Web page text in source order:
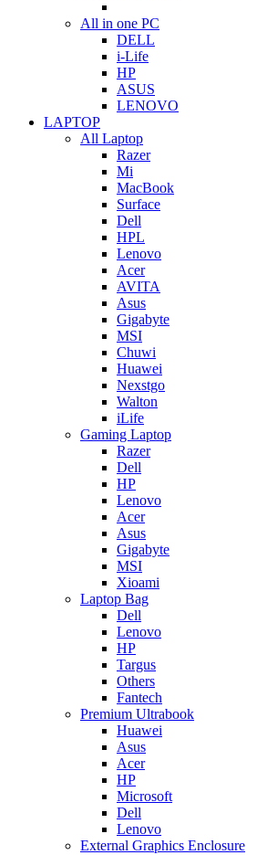
All in one PC
DELL
i-Life
HP
ASUS
LENOVO
LAPTOP
All Laptop
Razer
Mi
MacBook
Surface
Dell
HPL
Lenovo
Acer
AVITA
Asus
Gigabyte
MSI
Chuwi
Huawei
Nexstgo
Walton
iLife
Gaming Laptop
Razer
Dell
HP
Lenovo
Acer
Asus
Gigabyte
MSI
Xioami
Laptop Bag
Dell
Lenovo
HP
Targus
Others
Fantech
Premium Ultrabook
Huawei
Asus
Acer
HP
Microsoft
Dell
Lenovo
External Graphics Enclosure